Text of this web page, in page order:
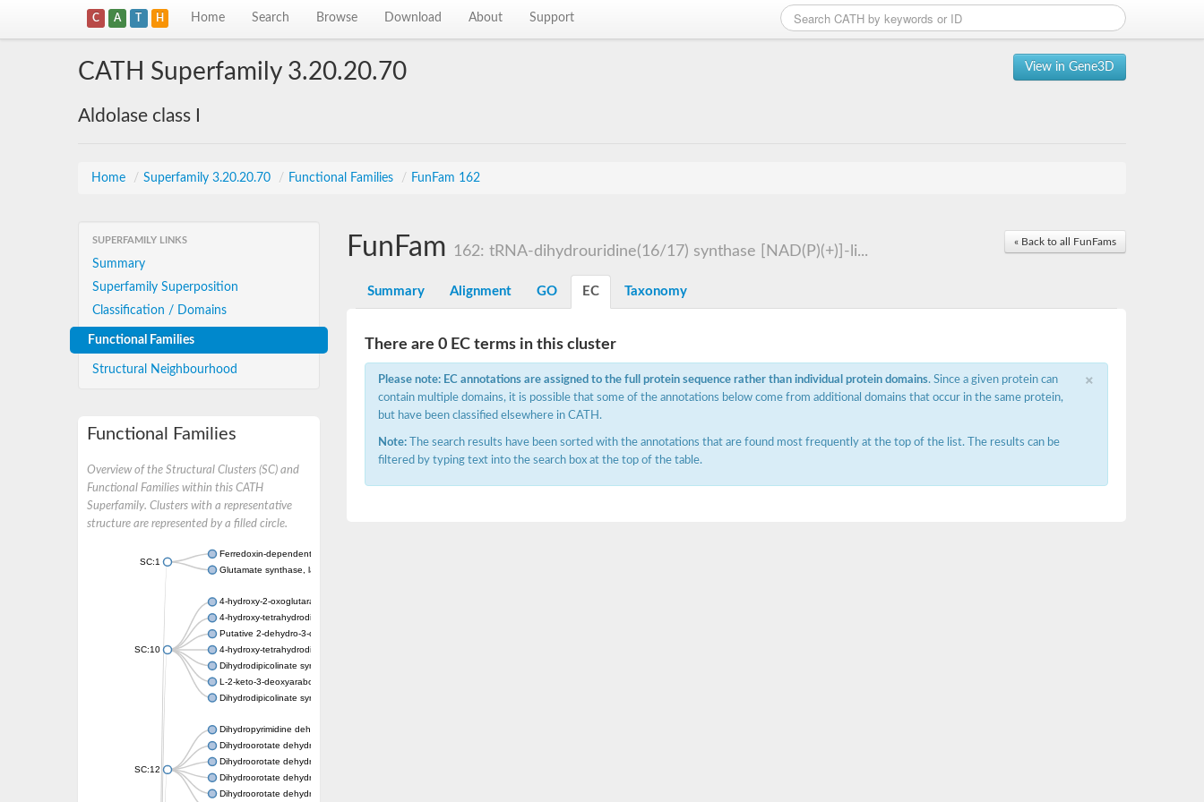
C A T H Home Search Browse Download About Support
View in Gene3D
CATH Superfamily 3.20.20.70
Aldolase class I
Home / Superfamily 3.20.20.70 / Functional Families / FunFam 162
SUPERFAMILY LINKS
Summary
Superfamily Superposition
Classification / Domains
Functional Families
Structural Neighbourhood
Functional Families
Overview of the Structural Clusters (SC) and
Functional Families within this CATH
Superfamily. Clusters with a representative
structure are represented by a filled circle.
SC:1
Ferredoxin-dependent glutamate synthase, chloroplastic
Glutamate synthase, large subunit
SC:10
4-hydroxy-2-oxoglutarate aldolase, mitochondrial isoform X1
4-hydroxy-tetrahydrodipicolinate synthase 2, chloroplastic
Putative 2-dehydro-3-deoxy-D-gluconate aldolase YagE
4-hydroxy-tetrahydrodipicolinate synthase
Dihydrodipicolinate synthase DapA
L-2-keto-3-deoxyarabonate dehydratase
Dihydrodipicolinate synthase/N-acetylneuraminate lyase
SC:12
Dihydropyrimidine dehydrogenase [NADP(+)]
Dihydroorotate dehydrogenase (quinone)
Dihydroorotate dehydrogenase (quinone), mitochondrial
Dihydroorotate dehydrogenase (quinone)
Dihydroorotate dehydrogenase A (fumarate)
« Back to all FunFams
FunFam 162: tRNA-dihydrouridine(16/17) synthase [NAD(P)(+)]-li...
Summary Alignment GO EC Taxonomy
There are 0 EC terms in this cluster
×
Please note: EC annotations are assigned to the full protein sequence rather than individual protein domains. Since a given protein can
contain multiple domains, it is possible that some of the annotations below come from additional domains that occur in the same protein,
but have been classified elsewhere in CATH.
Note: The search results have been sorted with the annotations that are found most frequently at the top of the list. The results can be
filtered by typing text into the search box at the top of the table.